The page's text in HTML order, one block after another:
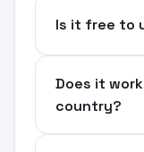
Is it free to
Does it
country?